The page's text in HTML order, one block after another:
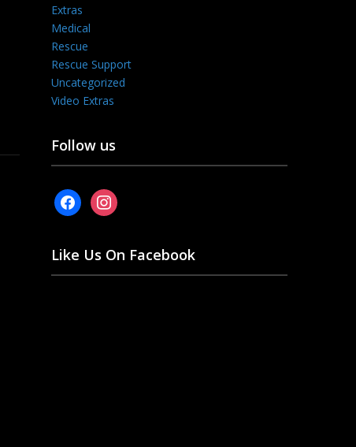
Extras
Medical
Rescue
Rescue Support
Uncategorized
Video Extras
Follow us
facebookinstagram
Like Us On Facebook